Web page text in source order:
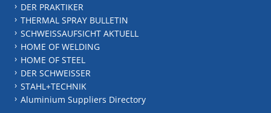
DER PRAKTIKER
THERMAL SPRAY BULLETIN
SCHWEISSAUFSICHT AKTUELL
HOME OF WELDING
HOME OF STEEL
DER SCHWEISSER
STAHL+TECHNIK
Aluminium Suppliers Directory